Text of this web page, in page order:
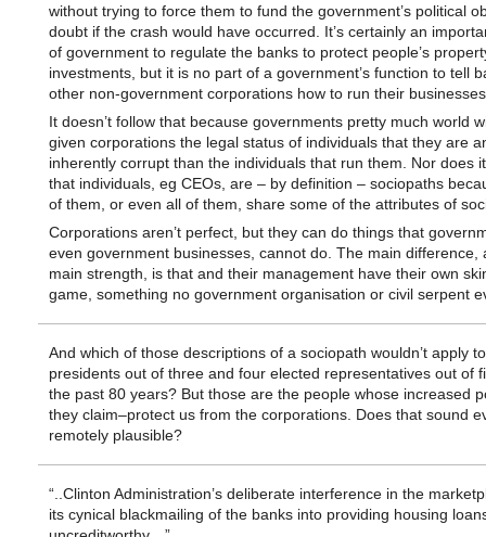
without trying to force them to fund the government’s political
doubt if the crash would have occurred. It’s certainly an
of government to regulate the banks to protect people’s
investments, but it is no part of a government’s function to tell
other non-government corporations how to run their
It doesn’t follow that because governments pretty much world
given corporations the legal status of individuals that they are
inherently corrupt than the individuals that run them. Nor does
that individuals, eg CEOs, are – by definition – sociopaths
of them, or even all of them, share some of the attributes of
Corporations aren’t perfect, but they can do things that
even government businesses, cannot do. The main difference,
main strength, is that and their management have their own
game, something no government organisation or civil serpent
And which of those descriptions of a sociopath wouldn’t apply
presidents out of three and four elected representatives out of
the past 80 years? But those are the people whose increased
they claim–protect us from the corporations. Does that sound
remotely plausible?
“..Clinton Administration’s deliberate interference in the
its cynical blackmailing of the banks into providing housing